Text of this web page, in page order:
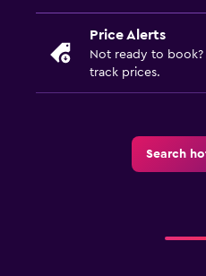
Price Alerts
Not ready to book?
track prices.
Search